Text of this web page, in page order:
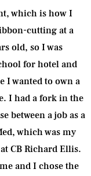
which is how I
cutting at a
old, so I was
for hotel and
I wanted to own a
I had a fork in the
between a job as a
which was my
CB Richard Ellis.
and I chose the